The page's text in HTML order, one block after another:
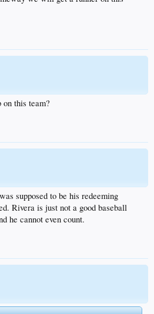
this team?
supposed to be his redeeming
Rivera is just not a good baseball
he cannot even count.